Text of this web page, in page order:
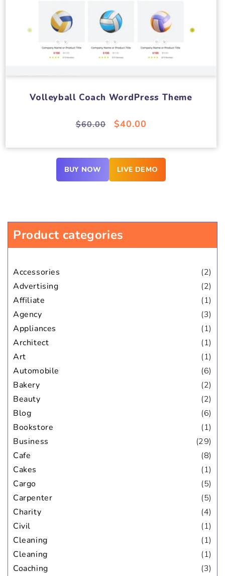
Product categories
Accessories
(2)
Advertising
(2)
Affiliate
(1)
Agency
(3)
Appliances
(1)
Architect
(1)
Art
(1)
Automobile
(6)
Bakery
(2)
Beauty
(2)
Blog
(6)
Bookstore
(1)
Business
(29)
Cafe
(8)
Cakes
(1)
Cargo
(5)
Carpenter
(5)
Charity
(4)
Civil
(1)
Cleaning
(1)
Cleaning
(1)
Coaching
(3)
Volleyball Coach WordPress Theme
Regular
$60.00
Sale
$40.00
BUY NOW LIVE DEMO